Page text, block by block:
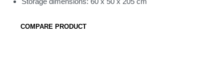
COMPARE PRODUCT